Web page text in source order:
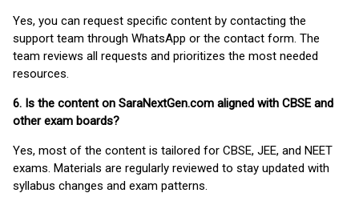
Yes, you can request specific content by contacting the
support team through WhatsApp or the contact form. The
team reviews all requests and prioritizes the most needed
resources.
6. Is the content on SaraNextGen.com aligned with CBSE and
other exam boards?
Yes, most of the content is tailored for CBSE, JEE, and NEET
exams. Materials are regularly reviewed to stay updated with
syllabus changes and exam patterns.